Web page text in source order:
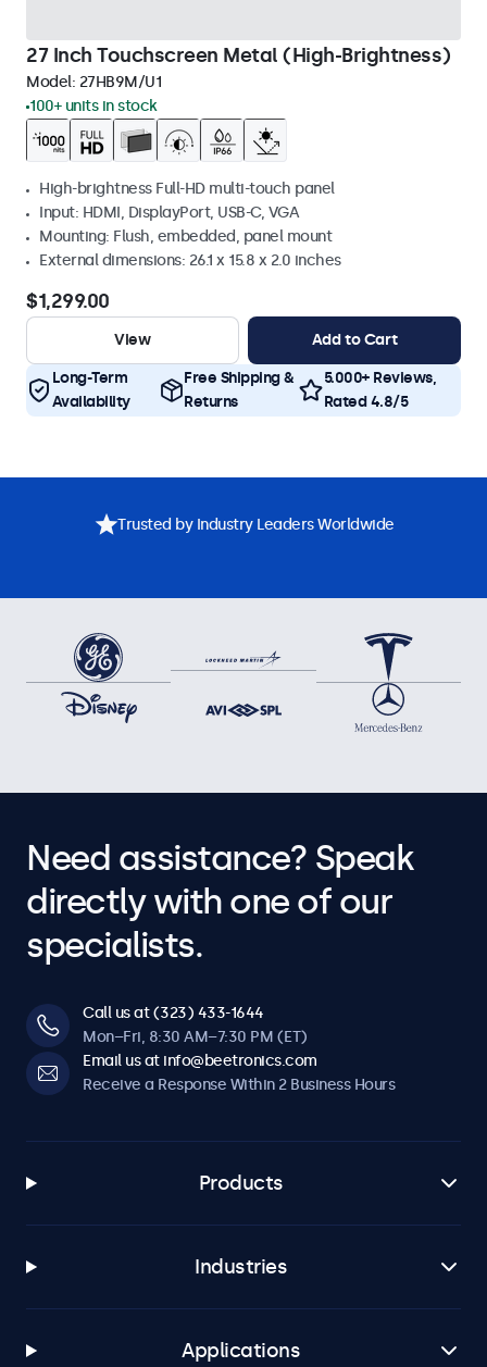
27 Inch Touchscreen Metal (High-Brightness)
Model: 27HB9M/U1
100+ units in stock
High-brightness Full-HD multi-touch panel
Input: HDMI, DisplayPort, USB-C, VGA
Mounting: Flush, embedded, panel mount
External dimensions: 26.1 x 15.8 x 2.0 inches
$1,299.00
View Add to Cart
Long-Term
Availability
Free Shipping &
Returns
5.000+ Reviews,
Rated 4.8/5
Trusted by Industry Leaders Worldwide
Need assistance? Speak
directly with one of our
specialists.
Call us at (323) 433-1644
Mon–Fri, 8:30 AM–7:30 PM (ET)
Email us at info@beetronics.com
Receive a Response Within 2 Business Hours
Products
Industries
Applications